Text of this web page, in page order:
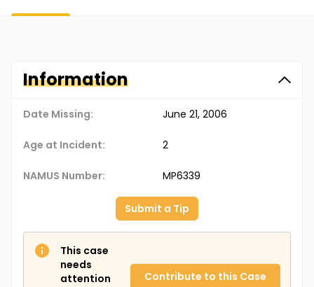
Information
Date Missing: June 21, 2006
Age at Incident: 2
NAMUS Number: MP6339
Submit a Tip
This case
needs
attention
Contribute to this Case